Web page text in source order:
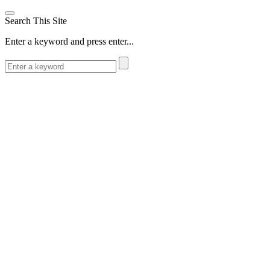
Search This Site
Enter a keyword and press enter...